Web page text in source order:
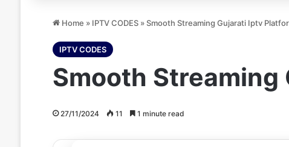
Home » IPTV CODES »Smooth Streaming Gujarati Iptv
IPTV CODES
Smooth
27/11/2024 11 1 minute read